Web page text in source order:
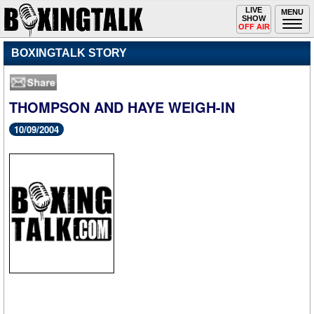
MENU
Toggle
navigation
LIVE
SHOW
OFF AIR
BOXINGTALK STORY
THOMPSON AND HAYE WEIGH-IN
10/09/2004